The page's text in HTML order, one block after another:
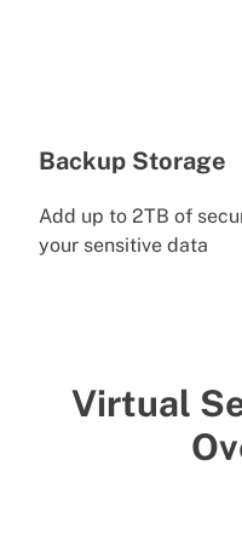
Backup Storage
Add up to 2TB of
your sensitive data
Virtual